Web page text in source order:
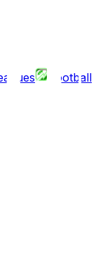
Football